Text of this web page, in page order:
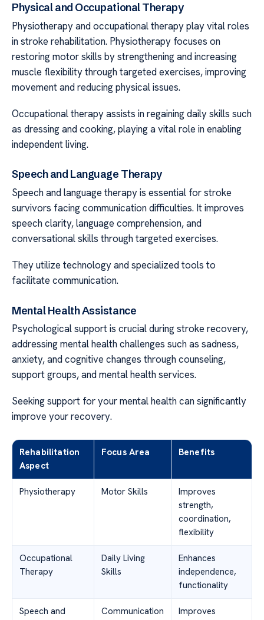
Physical and Occupational Therapy
Physiotherapy and occupational therapy play vital roles
in stroke rehabilitation. Physiotherapy focuses on
restoring motor skills by strengthening and increasing
muscle flexibility through targeted exercises, improving
movement and reducing physical issues.
Occupational therapy assists in regaining daily skills such
as dressing and cooking, playing a vital role in enabling
independent living.
Speech and Language Therapy
Speech and language therapy is essential for stroke
survivors facing communication difficulties. It improves
speech clarity, language comprehension, and
conversational skills through targeted exercises.
They utilize technology and specialized tools to
facilitate communication.
Mental Health Assistance
Psychological support is crucial during stroke recovery,
addressing mental health challenges such as sadness,
anxiety, and cognitive changes through counseling,
support groups, and mental health services.
Seeking support for your mental health can significantly
improve your recovery.
Rehabilitation
Aspect
Focus Area Benefits
Physiotherapy Motor Skills
Improves
strength,
coordination,
flexibility
Occupational
Therapy
Daily Living
Skills
Enhances
independence,
functionality
Speech and
Communication
Improves